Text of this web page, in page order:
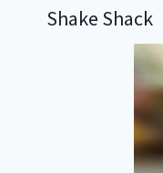
Shake Shack